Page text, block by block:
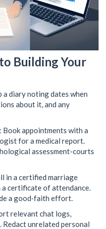
Building Your
a diary noting dates when
about it, and any
: Book appointments with a
for a medical report.
assessment-courts
in a certified marriage
certificate of attendance.
a good‑faith effort.
relevant chat logs,
unrelated personal